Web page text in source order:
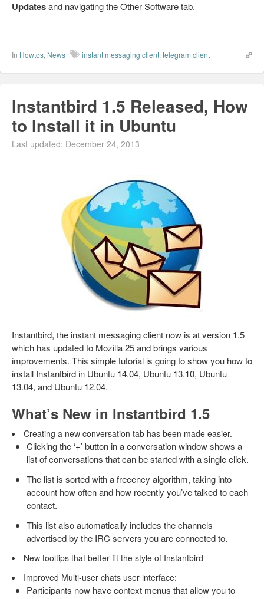
Updatesand navigating the Other Software tab.
In Howtos, News instant messaging client, telegram client
Instantbird 1.5 Released, How
to Install it in Ubuntu
Last updated: December 24, 2013
Instantbird, the instant messaging client now is at version 1.5
which has updated to Mozilla 25 and brings various
improvements. This simple tutorial is going to show you how to
install Instantbird in Ubuntu 14.04, Ubuntu 13.10, Ubuntu
13.04, and Ubuntu 12.04.
What’s New in Instantbird 1.5
Creating a new conversation tab has been made easier.
Clicking the ‘+’ button in a conversation window shows a
list of conversations that can be started with a single click.
The list is sorted with a frecency algorithm, taking into
account how often and how recently you’ve talked to each
contact.
This list also automatically includes the channels
advertised by the IRC servers you are connected to.
New tooltips that better fit the style of Instantbird
Improved Multi-user chats user interface:
Participants now have context menus that allow you to